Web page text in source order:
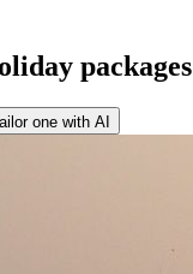
packages
one with AI